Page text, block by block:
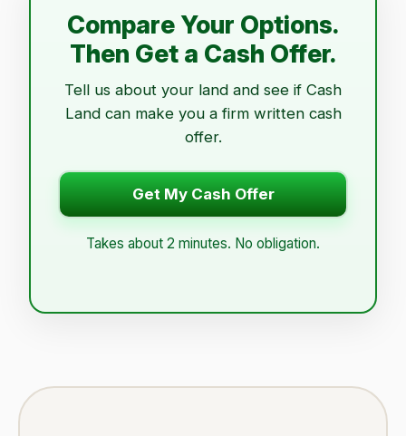
Compare Your Options.
Then Get a Cash Offer.
Tell us about your land and see if Cash
Land can make you a firm written cash
offer.
Get My Cash Offer
Takes about 2 minutes. No obligation.